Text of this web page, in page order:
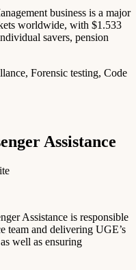
business is a major
worldwide, with $1.533
savers, pension
Forensic testing, Code
Assistance
Assistance is responsible
team and delivering UGE’s
well as ensuring